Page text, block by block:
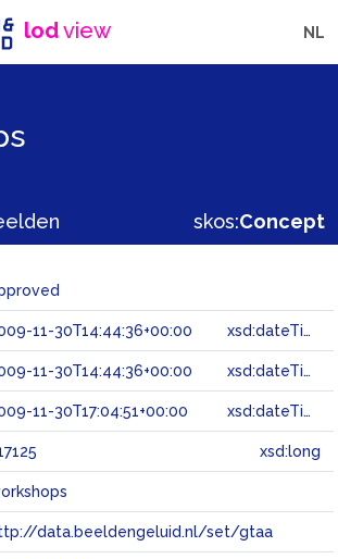
lodview NL
skos:Concept
11-30T14:44:36+00:00 xsd:dateTime
11-30T14:44:36+00:00 xsd:dateTime
11-30T17:04:51+00:00 xsd:dateTime
xsd:long
data.beeldengeluid.nl/set/gtaa